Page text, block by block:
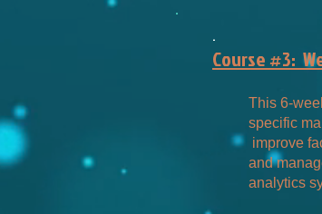
.
Course #3:
This 6-
specific
improve
and
analytics